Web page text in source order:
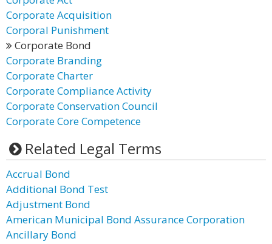
Corporate Acquisition
Corporal Punishment
Corporate Bond
Corporate Branding
Corporate Charter
Corporate Compliance Activity
Corporate Conservation Council
Corporate Core Competence
Related Legal Terms
Accrual Bond
Additional Bond Test
Adjustment Bond
American Municipal Bond Assurance Corporation
Ancillary Bond